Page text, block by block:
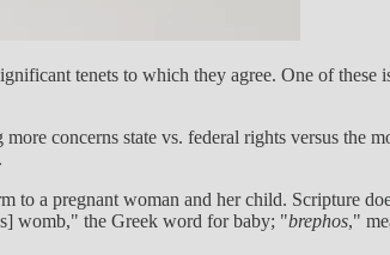
tenets to which they agree. One of
concerns state vs. federal rights versus the
to a pregnant woman and her child. Scripture
womb," the Greek word for baby; "brephos,"